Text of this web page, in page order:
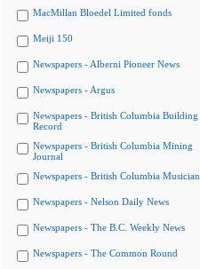
MacMillan Bloedel Limited fonds
Meiji 150
Newspapers - Alberni Pioneer News
Newspapers - Argus
Newspapers - British Columbia Building
Record
Newspapers - British Columbia Mining
Journal
Newspapers - British Columbia Musician
Newspapers - Nelson Daily News
Newspapers - The B.C. Weekly News
Newspapers - The Common Round